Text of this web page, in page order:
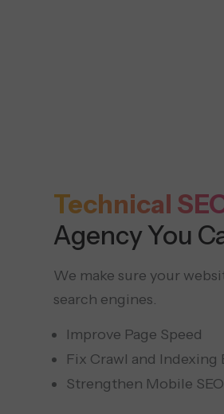
Technical
Agency You
We make sure your
search engines.
Improve Page Speed
Fix Crawl and Indexing
Strengthen Mobile SEO